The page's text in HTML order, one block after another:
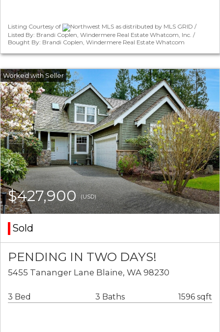
Listing Courtesy of
Northwest MLS as distributed by MLS GRID /
Listed By: Brandi Coplen, Windermere Real Estate Whatcom, Inc. /
Bought By: Brandi Coplen, Windermere Real Estate Whatcom
$427,900(USD)
Sold
PENDING IN TWO DAYS!
5455 Tananger Lane Blaine, WA 98230
3 Bed 3 Baths 1596 sqft